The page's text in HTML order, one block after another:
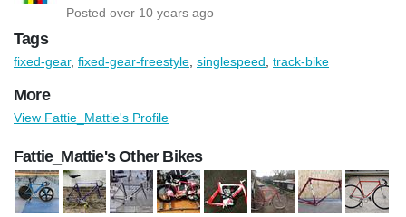
Posted over 10 years ago
Tags
fixed-gear, fixed-gear-freestyle singlespeed track-bike
More
View Fattie_Mattie's Profile
Fattie_Mattie's Other Bikes